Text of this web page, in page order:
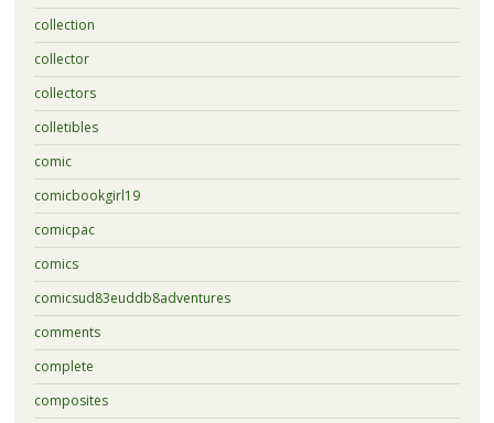
collection
collector
collectors
colletibles
comic
comicbookgirl19
comicpac
comics
comicsud83euddb8adventures
comments
complete
composites